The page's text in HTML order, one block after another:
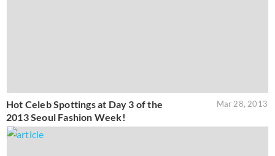
Hot Celeb Spottings at Day 3 of the
2013 Seoul Fashion Week!
Mar 28, 2013